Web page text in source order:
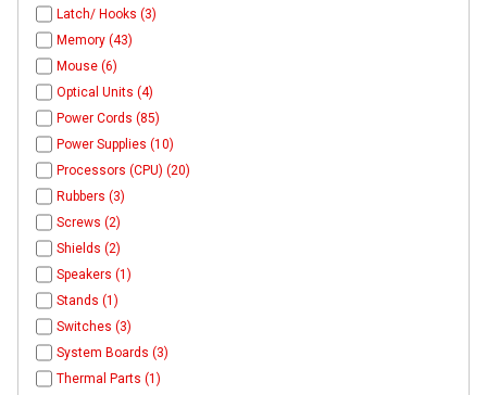
Latch/ Hooks (3)
Memory (43)
Mouse (6)
Optical Units (4)
Power Cords (85)
Power Supplies (10)
Processors (CPU) (20)
Rubbers (3)
Screws (2)
Shields (2)
Speakers (1)
Stands (1)
Switches (3)
System Boards (3)
Thermal Parts (1)